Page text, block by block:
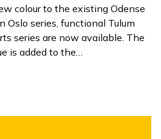
colour to the existing Odense
Oslo series, functional Tulum
series are now available. The
is added to the…